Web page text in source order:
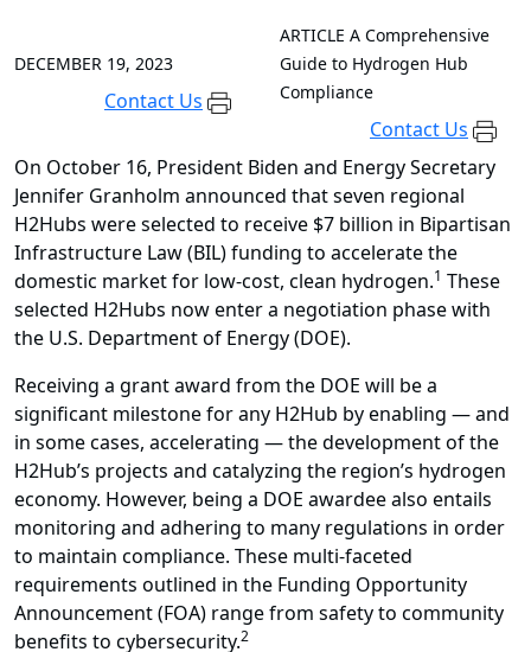
DECEMBER 19, 2023
Contact Us
ARTICLE A Comprehensive
Guide to Hydrogen Hub
Compliance
Contact Us
On October 16, President Biden and Energy Secretary
Jennifer Granholm announced that seven regional
H2Hubs were selected to receive $7 billion in Bipartisan
Infrastructure Law (BIL) funding to accelerate the
domestic market for low-cost, clean hydrogen.1 These
selected H2Hubs now enter a negotiation phase with
the U.S. Department of Energy (DOE).
Receiving a grant award from the DOE will be a
significant milestone for any H2Hub by enabling — and
in some cases, accelerating — the development of the
H2Hub’s projects and catalyzing the region’s hydrogen
economy. However, being a DOE awardee also entails
monitoring and adhering to many regulations in order
to maintain compliance. These multi-faceted
requirements outlined in the Funding Opportunity
Announcement (FOA) range from safety to community
benefits to cybersecurity.2